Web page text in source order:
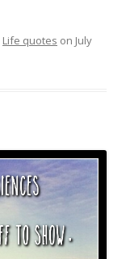
Life quotes on July